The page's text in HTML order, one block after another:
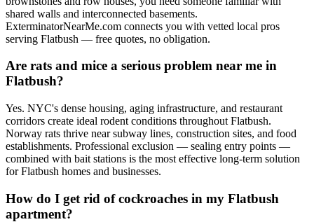
shared walls and interconnected basements.
ExterminatorNearMe.com connects you with vetted local pros
serving Flatbush — free quotes, no obligation.
Are rats and mice a serious problem near me in
Flatbush?
Yes. NYC's dense housing, aging infrastructure, and restaurant
corridors create ideal rodent conditions throughout Flatbush.
Norway rats thrive near subway lines, construction sites, and food
establishments. Professional exclusion — sealing entry points —
combined with bait stations is the most effective long-term solution
for Flatbush homes and businesses.
How do I get rid of cockroaches in my Flatbush
apartment?